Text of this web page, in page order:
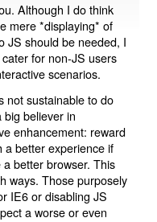
Although I do think
mere *displaying* of
JS should be needed, I
for non-JS users
scenarios.
not sustainable to do
big believer in
enhancement: reward
a better experience if
better browser. This
ways. Those purposely
IE6 or disabling JS
a worse or even